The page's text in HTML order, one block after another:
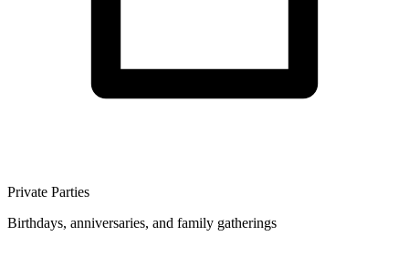
Private Parties
Birthdays, anniversaries, and family gatherings